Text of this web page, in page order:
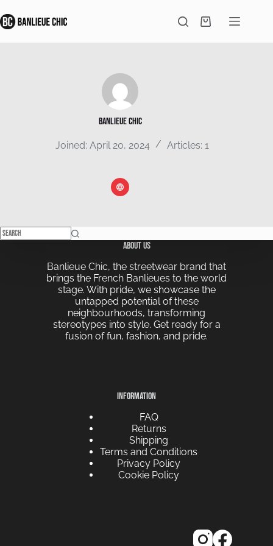
to
content
Shopping
Banlieue Chic
Joined: April 20, 2024 Articles: 1
About Us
Banlieue Chic, the streetwear brand that
brings the French Banlieues to the world
stage. With pride, we showcase the
untapped potential of these
neighbourhoods, transforming
stereotypes into style. Get ready for a
fusion of fun, fashion, and pride.
INFORMATION
FAQ
Returns
Shipping
Terms and Conditions
Privacy Policy
Cookie Policy